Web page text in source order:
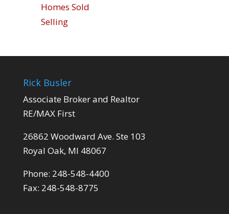
Homes Sold
Selling
Rick Busler
Associate Broker and Realtor
RE/MAX First
26862 Woodward Ave. Ste 103
Royal Oak, MI 48067
Phone: 248-548-4400
Fax: 248-548-8775